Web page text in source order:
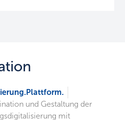
und Gestaltung der
mit